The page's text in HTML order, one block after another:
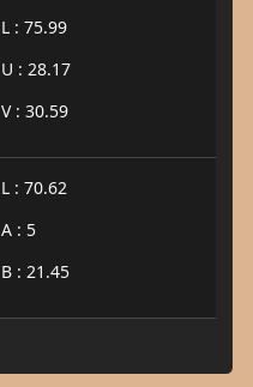
L : 75.99
U : 28.17
V : 30.59
L : 70.62
A : 5
B : 21.45